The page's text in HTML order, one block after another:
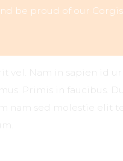
be proud of our
Nam in sapien id
Primis in faucibus.
nam sed molestie elit